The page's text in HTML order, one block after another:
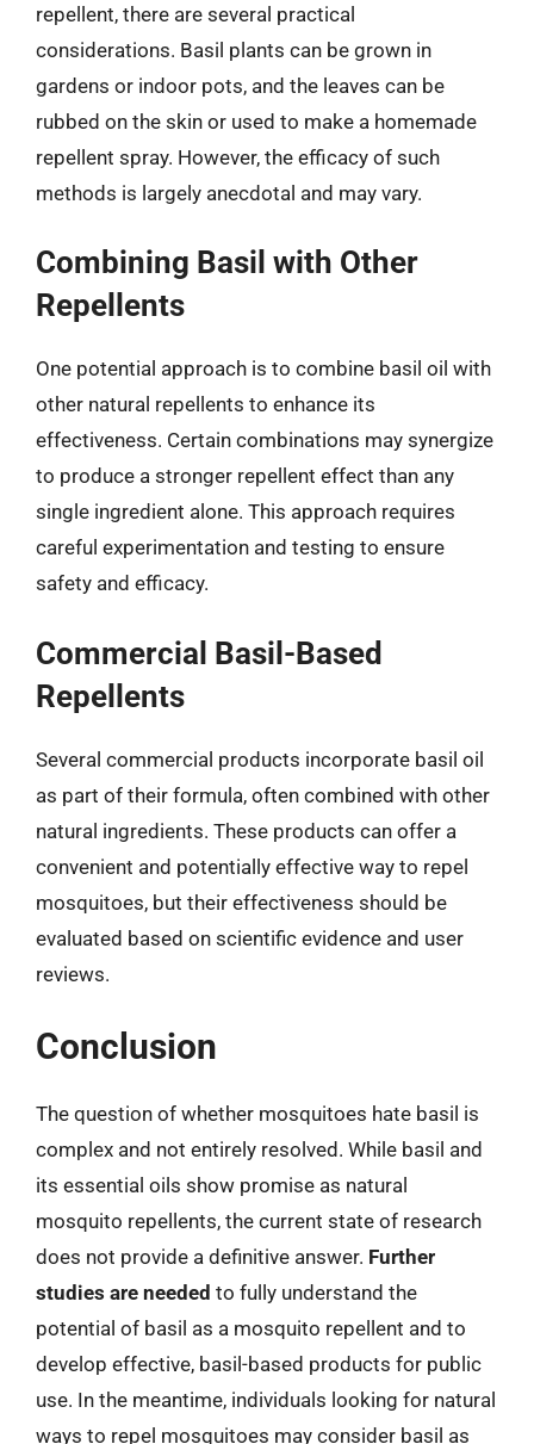
repellent, there are several practical
considerations. Basil plants can be grown in
gardens or indoor pots, and the leaves can be
rubbed on the skin or used to make a homemade
repellent spray. However, the efficacy of such
methods is largely anecdotal and may vary.
Combining Basil with Other
Repellents
One potential approach is to combine basil oil with
other natural repellents to enhance its
effectiveness. Certain combinations may synergize
to produce a stronger repellent effect than any
single ingredient alone. This approach requires
careful experimentation and testing to ensure
safety and efficacy.
Commercial Basil-Based
Repellents
Several commercial products incorporate basil oil
as part of their formula, often combined with other
natural ingredients. These products can offer a
convenient and potentially effective way to repel
mosquitoes, but their effectiveness should be
evaluated based on scientific evidence and user
reviews.
Conclusion
The question of whether mosquitoes hate basil is
complex and not entirely resolved. While basil and
its essential oils show promise as natural
mosquito repellents, the current state of research
does not provide a definitive answer. Further
studies are needed to fully understand the
potential of basil as a mosquito repellent and to
develop effective, basil-based products for public
use. In the meantime, individuals looking for natural
ways to repel mosquitoes may consider basil as